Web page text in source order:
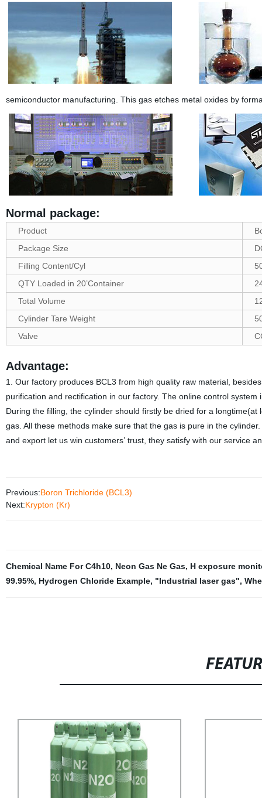
semiconductor manufacturing. This gas etches metal oxides by
Normal package:
Product
Package Size
Filling Content/Cyl
QTY Loaded in 20’Container
Total Volume
Cylinder Tare Weight
Valve
Advantage:
1. Our factory produces BCL3 from high quality raw material,
purification and rectification in our factory. The online control
During the filling, the cylinder should firstly be dried for a
gas. All these methods make sure that the gas is pure in the
and export let us win customers’ trust, they satisfy with our service
Previous:Boron Trichloride (BCL3)
Next:Krypton (Kr)
Chemical Name For C4h10, Neon Gas Ne Gas, H exposure
99.95%, Hydrogen Chloride Example, "Industrial laser gas",